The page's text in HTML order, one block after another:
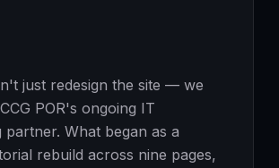
just redesign the site — we
POR's ongoing IT
partner. What began as a
rebuild across nine pages,